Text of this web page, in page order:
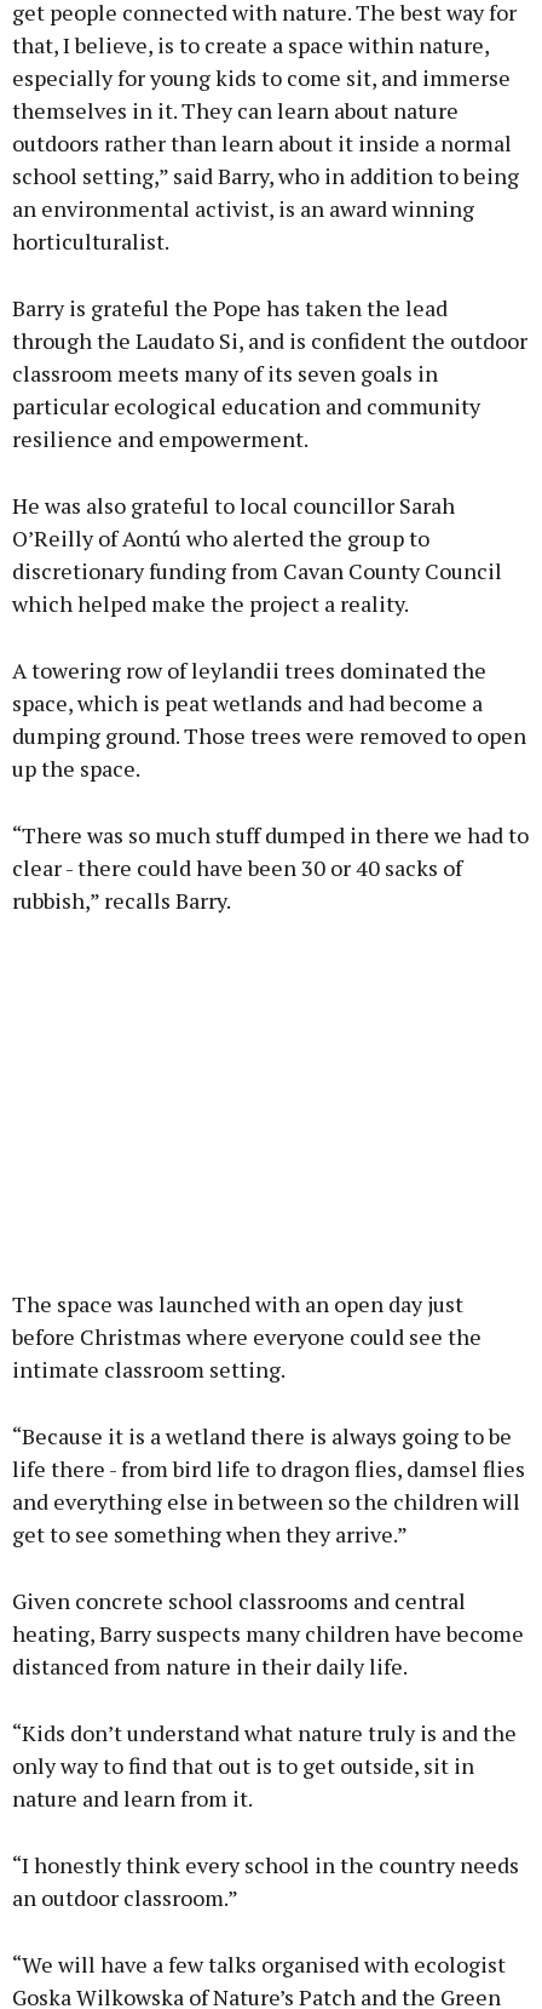
get people connected with nature. The best way for
that, I believe, is to create a space within nature,
especially for young kids to come sit, and immerse
themselves in it. They can learn about nature
outdoors rather than learn about it inside a normal
school setting,” said Barry, who in addition to being
an environmental activist, is an award winning
horticulturalist.
Barry is grateful the Pope has taken the lead
through the Laudato Si, and is confident the outdoor
classroom meets many of its seven goals in
particular ecological education and community
resilience and empowerment.
He was also grateful to local councillor Sarah
O’Reilly of Aontú who alerted the group to
discretionary funding from Cavan County Council
which helped make the project a reality.
A towering row of leylandii trees dominated the
space, which is peat wetlands and had become a
dumping ground. Those trees were removed to open
up the space.
“There was so much stuff dumped in there we had to
clear - there could have been 30 or 40 sacks of
rubbish,” recalls Barry.
The space was launched with an open day just
before Christmas where everyone could see the
intimate classroom setting.
“Because it is a wetland there is always going to be
life there - from bird life to dragon flies, damsel flies
and everything else in between so the children will
get to see something when they arrive.”
Given concrete school classrooms and central
heating, Barry suspects many children have become
distanced from nature in their daily life.
“Kids don’t understand what nature truly is and the
only way to find that out is to get outside, sit in
nature and learn from it.
“I honestly think every school in the country needs
an outdoor classroom.”
“We will have a few talks organised with ecologist
Goska Wilkowska of Nature’s Patch and the Green